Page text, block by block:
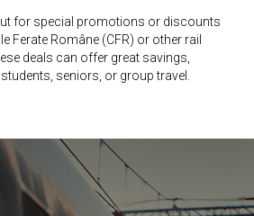
for special promotions or discounts
Ferate Române (CFR) or other rail
deals can offer great savings,
seniors, or group travel.